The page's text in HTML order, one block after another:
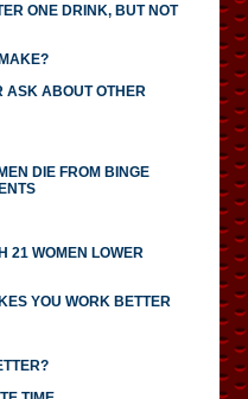
ONE DRINK, BUT NOT
ASK ABOUT OTHER
DIE FROM BINGE
21 WOMEN LOWER
YOU WORK BETTER